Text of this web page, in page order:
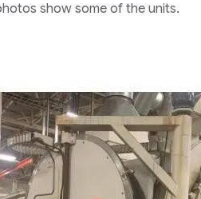
show some of the units.